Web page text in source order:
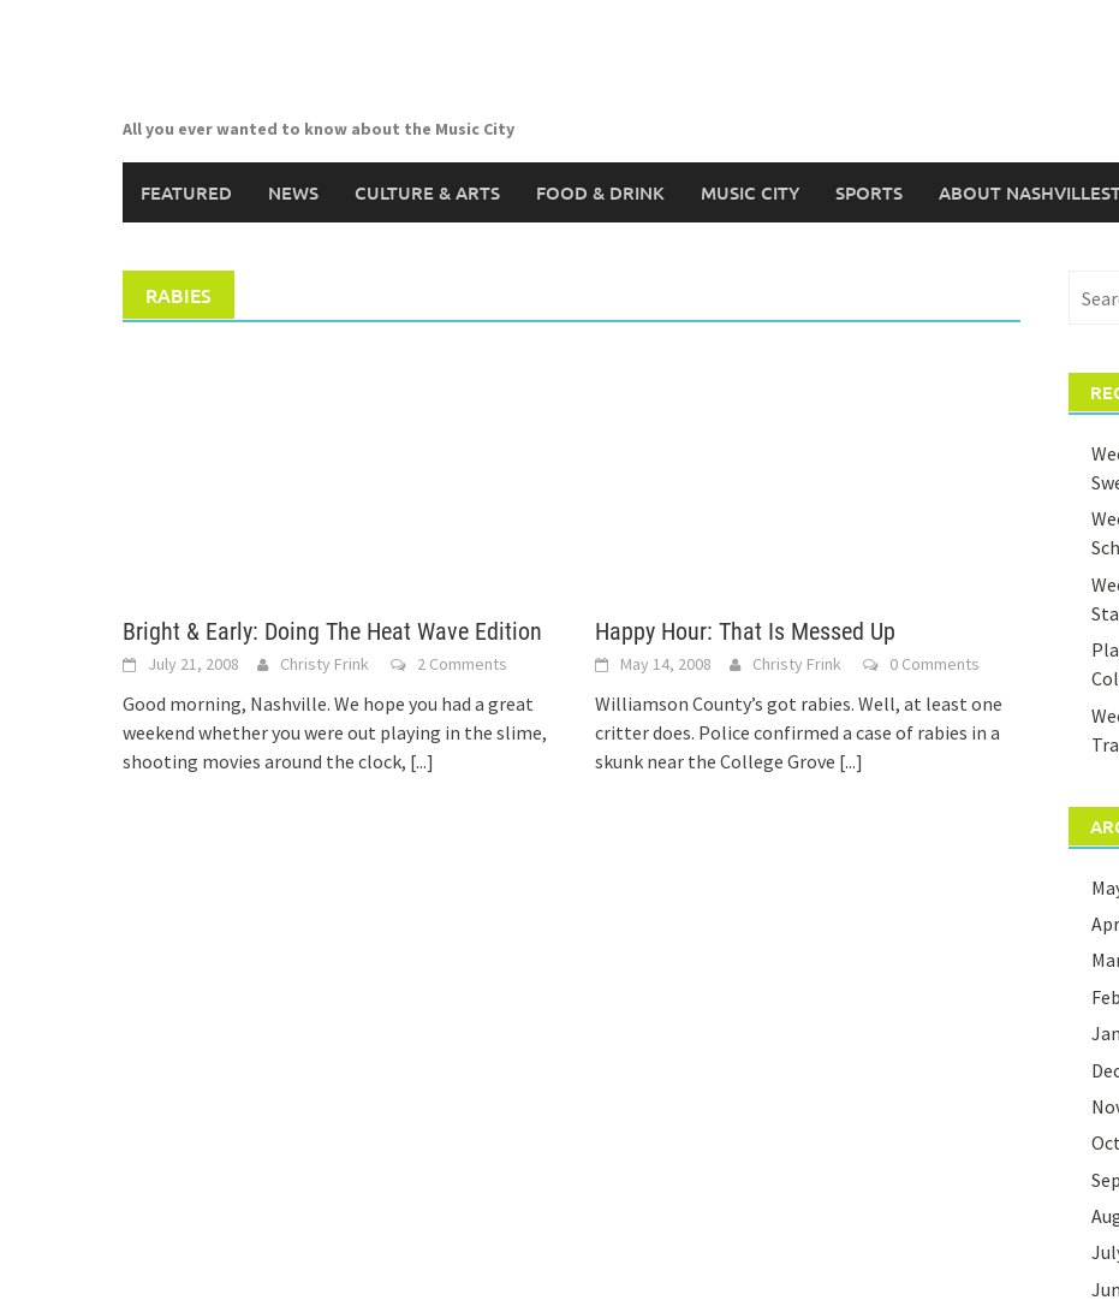
All you ever wanted to know about the Music City
FEATURED NEWS CULTURE & ARTS FOOD & DRINK MUSIC CITY SPORTS ABOUT
RABIES
Bright & Early: Doing The Heat Wave Edition
July 21, 2008 Christy Frink 2 Comments
Good morning, Nashville. We hope you had a great
weekend whether you were out playing in the slime,
shooting movies around the clock, [...]
Happy Hour: That Is Messed Up
May 14, 2008 Christy Frink 0 Comments
Williamson County’s got rabies. Well, at least one
critter does. Police confirmed a case of rabies in a
skunk near the College Grove [...]
for: